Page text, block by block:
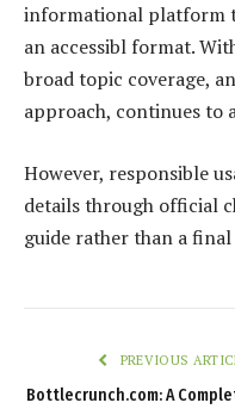
informational platform
an accessibl format.
broad topic coverage,
approach, continues to
However, responsible
details through official
guide rather than a
PREVIOUS
Bottlecrunch.com: A